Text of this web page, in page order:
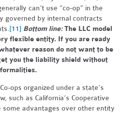
can’t use “co-op” in the
governed by internal contracts
[11] Bottom line:The LLC model
flexible entity. If you are ready
reason do not want to be
you the liability shield without
Co-ops organized under a state’s
such as California’s Cooperative
some advantages over other entity